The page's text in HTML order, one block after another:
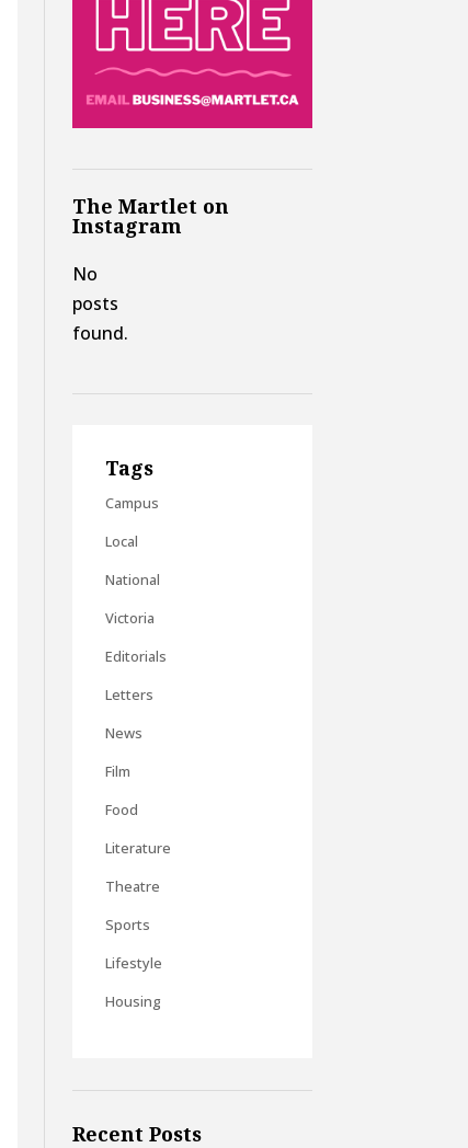
The Martlet on
Instagram
No
posts
found.
Tags
Campus
Local
National
Victoria
Editorials
Letters
News
Film
Food
Literature
Theatre
Sports
Lifestyle
Housing
Recent Posts